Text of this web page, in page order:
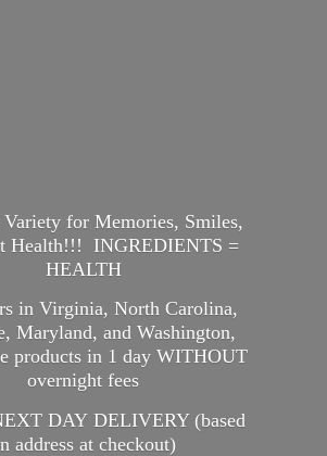
for Memories, Smiles,
Health!!! INGREDIENTS =
HEALTH
in Virginia, North Carolina,
Maryland, and Washington,
products in 1 day WITHOUT
overnight fees
DAY DELIVERY (based
address at checkout)